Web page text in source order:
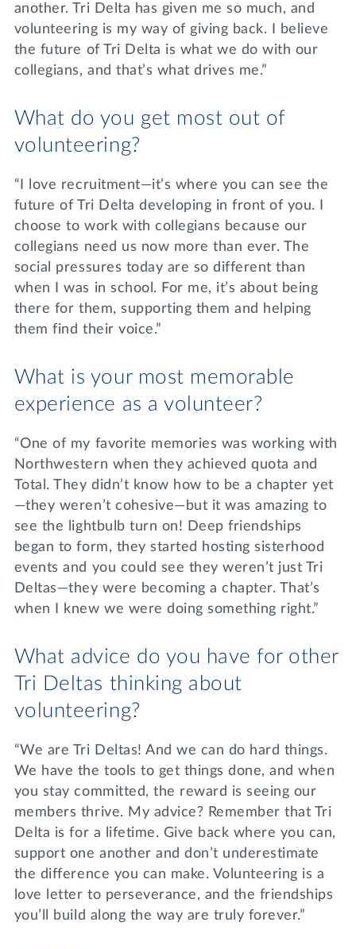
another. Tri Delta has given me so much, and
volunteering is my way of giving back. I believe
the future of Tri Delta is what we do with our
collegians, and that’s what drives me.”
What do you get most out of
volunteering?
“I love recruitment—it’s where you can see the
future of Tri Delta developing in front of you. I
choose to work with collegians because our
collegians need us now more than ever. The
social pressures today are so different than
when I was in school. For me, it’s about being
there for them, supporting them and helping
them find their voice.”
What is your most memorable
experience as a volunteer?
“One of my favorite memories was working with
Northwestern when they achieved quota and
Total. They didn’t know how to be a chapter yet
—they weren’t cohesive—but it was amazing to
see the lightbulb turn on! Deep friendships
began to form, they started hosting sisterhood
events and you could see they weren’t just Tri
Deltas—they were becoming a chapter. That’s
when I knew we were doing something right.”
What advice do you have for other
Tri Deltas thinking about
volunteering?
“We are Tri Deltas! And we can do hard things.
We have the tools to get things done, and when
you stay committed, the reward is seeing our
members thrive. My advice? Remember that Tri
Delta is for a lifetime. Give back where you can,
support one another and don’t underestimate
the difference you can make. Volunteering is a
love letter to perseverance, and the friendships
you’ll build along the way are truly forever.”